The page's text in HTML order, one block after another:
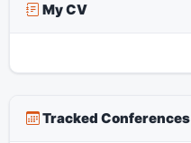
My CV
Tracked Conferences